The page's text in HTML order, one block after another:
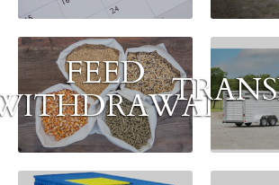
FEED